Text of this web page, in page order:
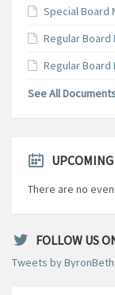
Special Board
Regular Board
Regular Board
See All
There are no
FOLLOW US
Tweets by